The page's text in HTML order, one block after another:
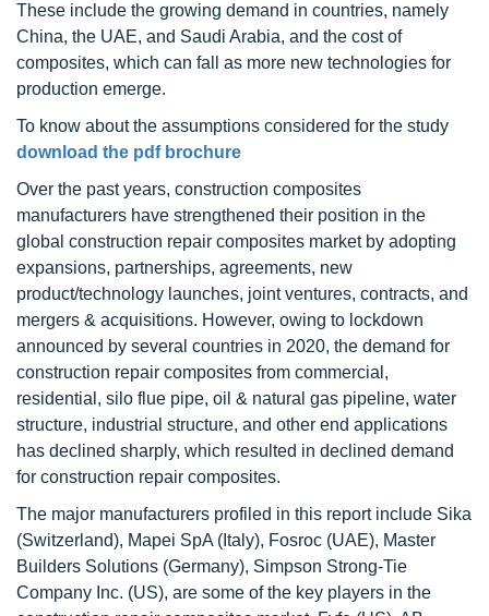
These include the growing demand in countries, namely
China, the UAE, and Saudi Arabia, and the cost of
composites, which can fall as more new technologies for
production emerge.
To know about the assumptions considered for the study
download the pdf brochure
Over the past years, construction composites
manufacturers have strengthened their position in the
global construction repair composites market by adopting
expansions, partnerships, agreements, new
product/technology launches, joint ventures, contracts, and
mergers & acquisitions. However, owing to lockdown
announced by several countries in 2020, the demand for
construction repair composites from commercial,
residential, silo flue pipe, oil & natural gas pipeline, water
structure, industrial structure, and other end applications
has declined sharply, which resulted in declined demand
for construction repair composites.
The major manufacturers profiled in this report include Sika
(Switzerland), Mapei SpA (Italy), Fosroc (UAE), Master
Builders Solutions (Germany), Simpson Strong-Tie
Company Inc. (US), are some of the key players in the